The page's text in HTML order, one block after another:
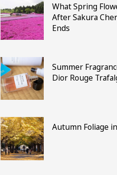
What Spring
After Sakura
Ends
Summer
Dior Rouge
Autumn Foliage